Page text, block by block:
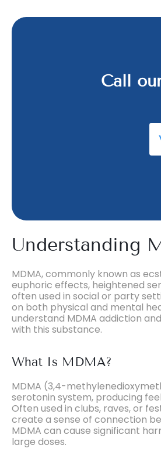
Call
Understanding
MDMA, commonly known as
euphoric effects, heightened
often used in social or party
on both physical and mental
understand MDMA addiction
with this substance.
What Is MDMA?
MDMA (3,4-
serotonin system, producing
Often used in clubs, raves, or
create a sense of connection
MDMA can cause significant
large doses.